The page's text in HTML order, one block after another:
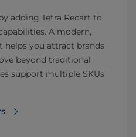
adding Tetra Recart to
A modern,
helps you attract brands
beyond traditional
support multiple SKUs